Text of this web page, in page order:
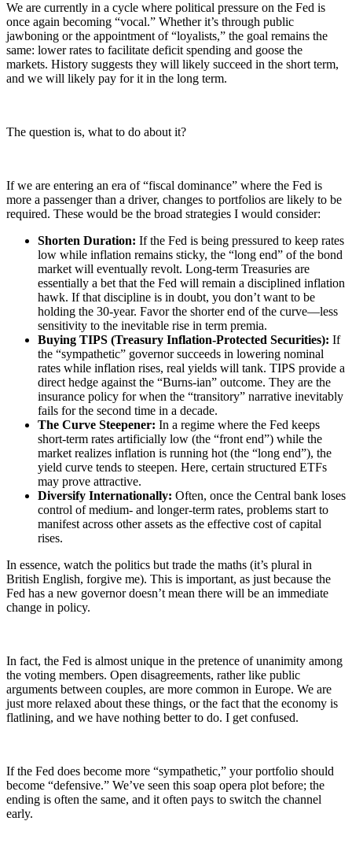
We are currently in a cycle where political pressure on the Fed is
once again becoming “vocal.” Whether it’s through public
jawboning or the appointment of “loyalists,” the goal remains the
same: lower rates to facilitate deficit spending and goose the
markets. History suggests they will likely succeed in the short term,
and we will likely pay for it in the long term.
The question is, what to do about it?
If we are entering an era of “fiscal dominance” where the Fed is
more a passenger than a driver, changes to portfolios are likely to be
required. These would be the broad strategies I would consider:
Shorten Duration: If the Fed is being pressured to keep rates
low while inflation remains sticky, the “long end” of the bond
market will eventually revolt. Long-term Treasuries are
essentially a bet that the Fed will remain a disciplined inflation
hawk. If that discipline is in doubt, you don’t want to be
holding the 30-year. Favor the shorter end of the curve—less
sensitivity to the inevitable rise in term premia.
Buying TIPS (Treasury Inflation-Protected Securities): If
the “sympathetic” governor succeeds in lowering nominal
rates while inflation rises, real yields will tank. TIPS provide a
direct hedge against the “Burns-ian” outcome. They are the
insurance policy for when the “transitory” narrative inevitably
fails for the second time in a decade.
The Curve Steepener: In a regime where the Fed keeps
short-term rates artificially low (the “front end”) while the
market realizes inflation is running hot (the “long end”), the
yield curve tends to steepen. Here, certain structured ETFs
may prove attractive.
Diversify Internationally: Often, once the Central bank loses
control of medium- and longer-term rates, problems start to
manifest across other assets as the effective cost of capital
rises.
In essence, watch the politics but trade the maths (it’s plural in
British English, forgive me). This is important, as just because the
Fed has a new governor doesn’t mean there will be an immediate
change in policy.
In fact, the Fed is almost unique in the pretence of unanimity among
the voting members. Open disagreements, rather like public
arguments between couples, are more common in Europe. We are
just more relaxed about these things, or the fact that the economy is
flatlining, and we have nothing better to do. I get confused.
If the Fed does become more “sympathetic,” your portfolio should
become “defensive.” We’ve seen this soap opera plot before; the
ending is often the same, and it often pays to switch the channel
early.